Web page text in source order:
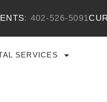
: ​402-526-5091
SERVICES